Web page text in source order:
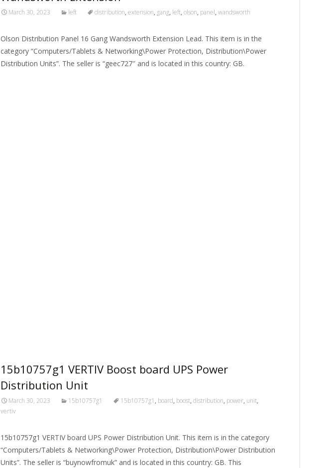
March 30, 2023 left distribution, extension, gang, left, olson, panel, wandsworth
Olson Distribution Panel 16 Gang Wandsworth Extension Lead. This item is in the
category “Computers/Tablets & Networking\Power Protection, Distribution\Power
Distribution Units”. The seller is “geec727″ and is located in this country: GB.
15b10757g1 VERTIV Boost board UPS Power
Distribution Unit
March 30, 2023 15b10757g1 15b10757g1 , board, boost, distribution, power, unit,
vertiv
15b10757g1 VERTIV board UPS Power Distribution Unit. This item is in the category
“Computers/Tablets & Networking\Power Protection, Distribution\Power Distribution
Units”. The seller is “buynowfromuk” and is located in this country: GB. This